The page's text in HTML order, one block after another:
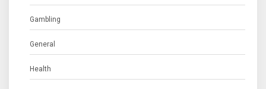
Gambling
General
Health